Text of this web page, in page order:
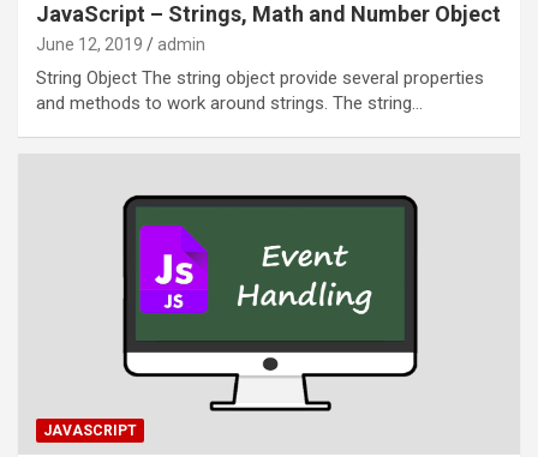
JavaScript – Strings, Math and Number Object
June 12, 2019 admin
String Object The string object provide several properties
and methods to work around strings. The string…
JAVASCRIPT